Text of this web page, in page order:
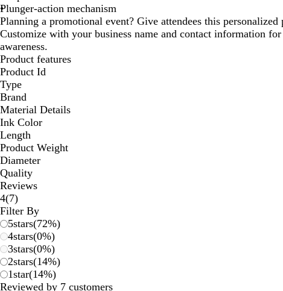
Plunger-action mechanism
Planning a promotional event? Give attendees this personalized
Customize with your business name and contact information
awareness.
Product features
Product Id
Type
Brand
Material Details
Ink Color
Length
Product Weight
Diameter
Quality
Reviews
4(77
reviews
)
Filter By
5stars(72%)
4stars(0%)
3stars(0%)
2stars(14%)
1star(14%)
Reviewed by 7 customers